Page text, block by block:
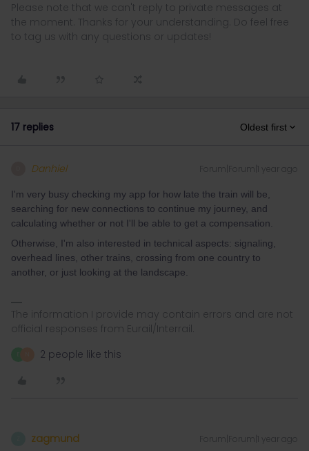
Please note that we can't reply to private messages at
the moment. Thanks for your understanding. Do feel free
to tag us with any questions or updates!
17 replies Oldest first
Danhiel Forum|Forum|1 year ago
I'm very busy checking my app for how late the train will be,
searching for new connections to continue my journey, and
calculating whether or not I'll be able to get a compensation.
Otherwise, I'm also interested in technical aspects: signaling,
overhead lines, other trains, crossing from one country to
another, or just looking at the landscape.
The information I provide may contain errors and are not
official responses from Eurail/Interrail.
2 people like this
zagmund Forum|Forum|1 year ago